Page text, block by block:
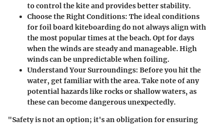
to control the kite and provides better stability.
Choose the Right Conditions: The ideal conditions
for foil board kiteboarding do not always align with
the most popular times at the beach. Opt for days
when the winds are steady and manageable. High
winds can be unpredictable when foiling.
Understand Your Surroundings: Before you hit the
water, get familiar with the area. Take note of any
potential hazards like rocks or shallow waters, as
these can become dangerous unexpectedly.
"Safety is not an option; it's an obligation for ensuring